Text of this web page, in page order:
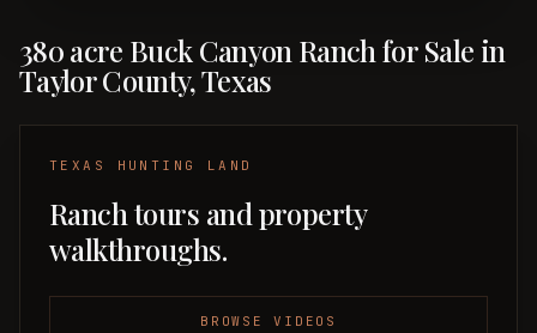
380 acre Buck Canyon Ranch for Sale in
Taylor County, Texas
TEXAS HUNTING LAND
Ranch tours and property
walkthroughs.
BROWSE VIDEOS